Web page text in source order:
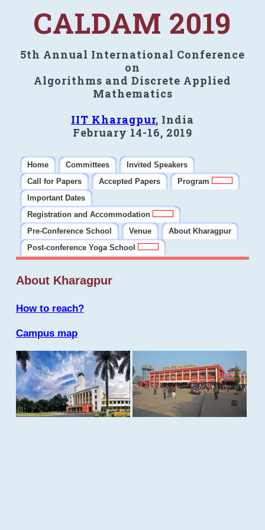
CALDAM 2019
5th Annual International Conference
on
Algorithms and Discrete Applied
Mathematics
IIT Kharagpur, India
February 14-16, 2019
Home Committees
Invited Speakers
Call for Papers
Accepted Papers
Program
Important Dates
Registration and Accommodation
Pre-Conference School
Venue
About Kharagpur
Post-conference Yoga School
About Kharagpur
How to reach?
Campus map